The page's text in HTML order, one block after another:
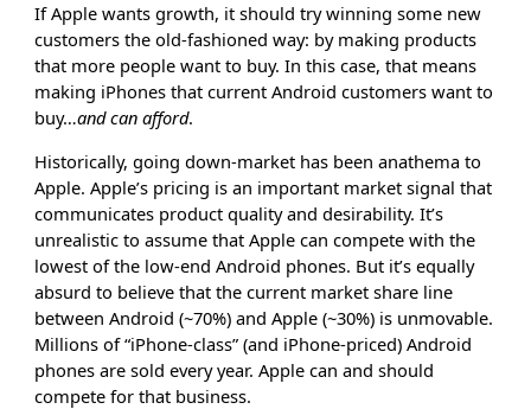
If Apple wants growth, it should try winning some new
customers the old-fashioned way: by making products
that more people want to buy. In this case, that means
making iPhones that current Android customers want to
buy…and can afford.
Historically, going down-market has been anathema to
Apple. Apple’s pricing is an important market signal that
communicates product quality and desirability. It’s
unrealistic to assume that Apple can compete with the
lowest of the low-end Android phones. But it’s equally
absurd to believe that the current market share line
between Android (~70%) and Apple (~30%) is unmovable.
Millions of “iPhone-class” (and iPhone-priced) Android
phones are sold every year. Apple can and should
compete for that business.